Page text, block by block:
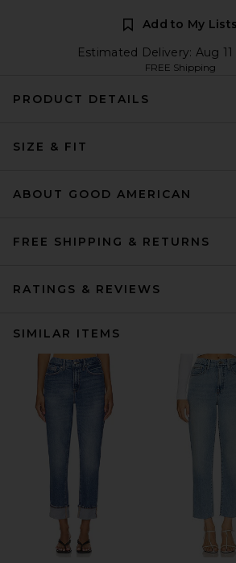
Add to My Lists
Estimated Delivery: Aug 11
FREE Shipping
PRODUCT DETAILS
SIZE & FIT
ABOUT GOOD AMERICAN
FREE SHIPPING & RETURNS
RATINGS & REVIEWS
SIMILAR ITEMS